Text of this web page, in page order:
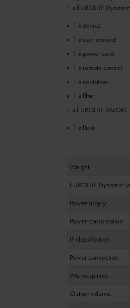
1 x EUROLITE
1 x device
1 x user manual
1 x power cord
1 x remote control
1 x container
1 x filter
1 x EUROLITE
1 x fluid
Weight:
EUROLITE Dynamic
Power supply:
Power consumption:
IP classification:
Power connection:
Warm-up time:
Output volume: